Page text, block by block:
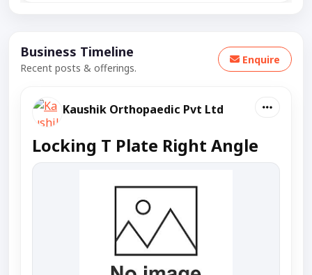
Business Timeline
Recent posts & offerings.
Enquire
Kaushik Orthopaedic Pvt Ltd
Locking T Plate Right Angle